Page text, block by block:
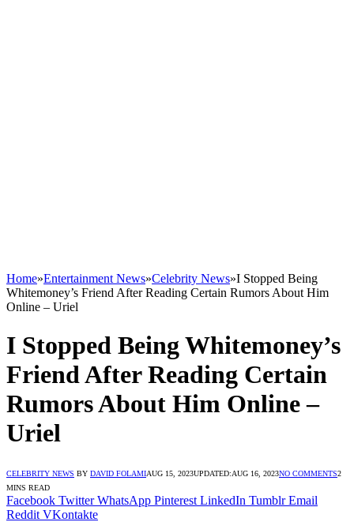
Home»Entertainment News»Celebrity News»I Stopped Being
Whitemoney’s Friend After Reading Certain Rumors About Him
Online – Uriel
I Stopped Being Whitemoney’s
Friend After Reading Certain
Rumors About Him Online –
Uriel
CELEBRITY NEWS BY DAVID FOLAMIAUG 15, 2023UPDATED:AUG 16, 2023NO COMMENTS2
MINS READ
Facebook Twitter WhatsApp Pinterest LinkedIn Tumblr Email
Reddit VKontakte